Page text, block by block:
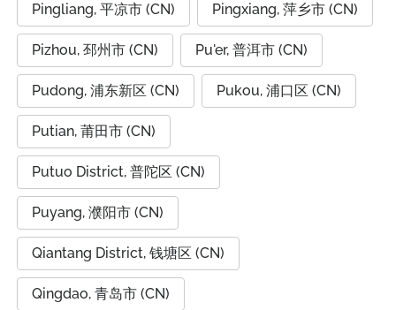
Pingliang, 平凉市 (CN) Pingxiang, 萍乡市 (CN)
Pizhou, 邳州市 (CN) Pu'er, 普洱市 (CN)
Pudong, 浦东新区 (CN) Pukou, 浦口区 (CN)
Putian, 莆田市 (CN)
Putuo District, 普陀区 (CN)
Puyang, 濮阳市 (CN)
Qiantang District, 钱塘区 (CN)
Qingdao, 青岛市 (CN)